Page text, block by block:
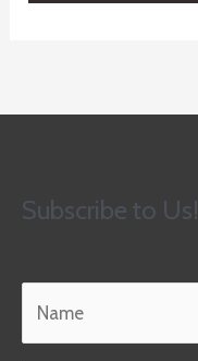
Subscribe to Us!